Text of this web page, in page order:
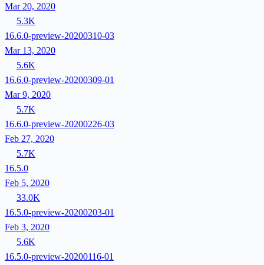
Mar 20, 2020
5.3K
16.6.0-preview-20200310-03
Mar 13, 2020
5.6K
16.6.0-preview-20200309-01
Mar 9, 2020
5.7K
16.6.0-preview-20200226-03
Feb 27, 2020
5.7K
16.5.0
Feb 5, 2020
33.0K
16.5.0-preview-20200203-01
Feb 3, 2020
5.6K
16.5.0-preview-20200116-01